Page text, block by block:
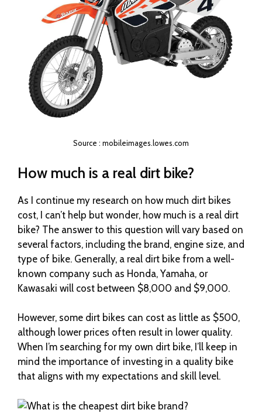
Source : mobileimages.lowes.com
How much is a real dirt bike?
As I continue my research on how much dirt bikes
cost, I can’t help but wonder, how much is a real dirt
bike? The answer to this question will vary based on
several factors, including the brand, engine size, and
type of bike. Generally, a real dirt bike from a well-
known company such as Honda, Yamaha, or
Kawasaki will cost between $8,000 and $9,000.
However, some dirt bikes can cost as little as $500,
although lower prices often result in lower quality.
When I’m searching for my own dirt bike, I’ll keep in
mind the importance of investing in a quality bike
that aligns with my expectations and skill level.